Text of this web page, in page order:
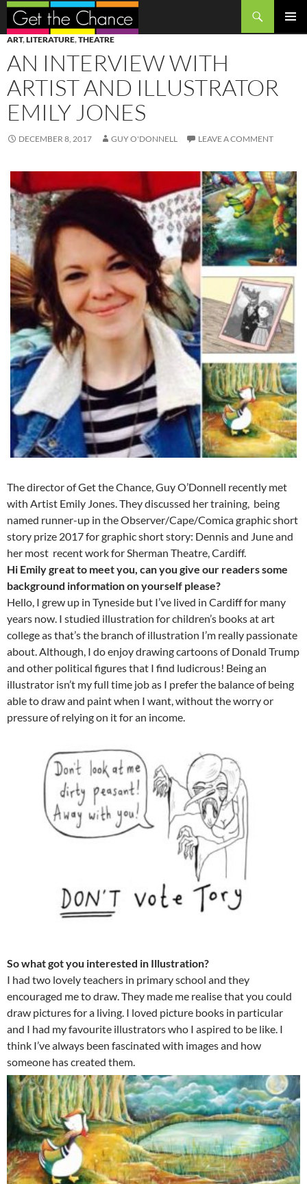
Search
SKIP
TO
CONTENT
ART,LITERATURE,THEATRE
AN INTERVIEW WITH
ARTIST AND ILLUSTRATOR
EMILY JONES
DECEMBER 8, 2017 GUY O'DONNELL LEAVE A COMMENT
The director of Get the Chance, Guy O’Donnell recently met
with Artist Emily Jones. They discussed her training, being
named runner-up in the Observer/Cape/Comica graphic short
story prize 2017 for graphic short story: Dennis and June and
her most recent work for Sherman Theatre, Cardiff.
Hi Emily great to meet you, can you give our readers some
background information on yourself please?
Hello, I grew up in Tyneside but I’ve lived in Cardiff for many
years now. I studied illustration for children’s books at art
college as that’s the branch of illustration I’m really passionate
about. Although, I do enjoy drawing cartoons of Donald Trump
and other political figures that I find ludicrous! Being an
illustrator isn’t my full time job as I prefer the balance of being
able to draw and paint when I want, without the worry or
pressure of relying on it for an income.
So what got you interested in Illustration?
I had two lovely teachers in primary school and they
encouraged me to draw. They made me realise that you could
draw pictures for a living. I loved picture books in particular
and I had my favourite illustrators who I aspired to be like. I
think I’ve always been fascinated with images and how
someone has created them.